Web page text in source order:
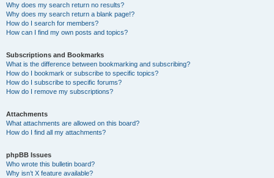
Why does my search return no results?
Why does my search return a blank page!?
How do I search for members?
How can I find my own posts and topics?
Subscriptions and Bookmarks
What is the difference between bookmarking and subscribing?
How do I bookmark or subscribe to specific topics?
How do I subscribe to specific forums?
How do I remove my subscriptions?
Attachments
What attachments are allowed on this board?
How do I find all my attachments?
phpBB Issues
Who wrote this bulletin board?
Why isn’t X feature available?